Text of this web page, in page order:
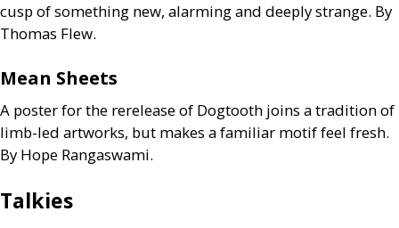
cusp of something new, alarming and deeply strange. By
Thomas Flew.
Mean Sheets
A poster for the rerelease of Dogtooth joins a tradition of
limb-led artworks, but makes a familiar motif feel fresh.
By Hope Rangaswami.
Talkies